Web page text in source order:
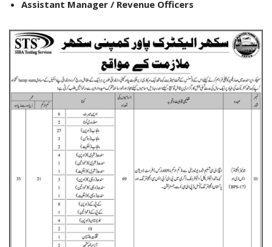
Assistant Manager / Revenue Officers